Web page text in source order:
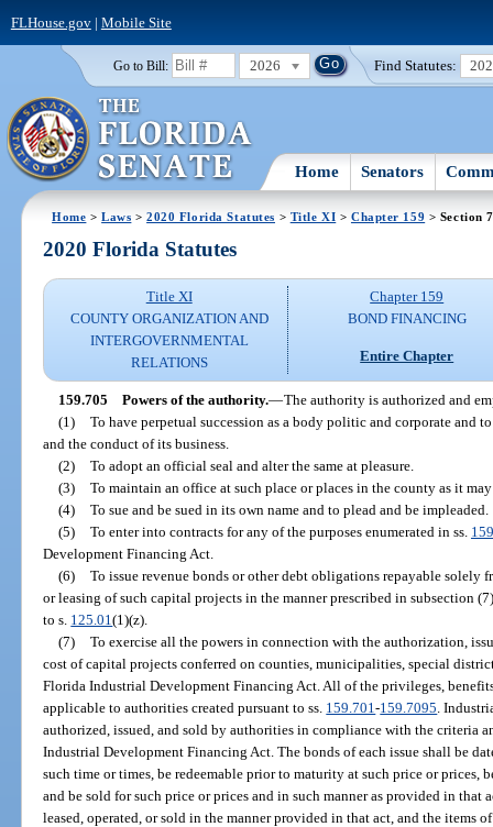
FLHouse.gov| Mobile Site
Go to Bill: 2026 Find Statutes:
Home Senators
Home >Laws >2020 Florida Statutes > Title XI > Chapter 159 > Section
2020 Florida Statutes
Title XI
COUNTY ORGANIZATION AND
INTERGOVERNMENTAL
RELATIONS
Chapter 159
BOND FINANCING
Entire Chapter
159.705 Powers of the authority.—The authority is authorized and
(1) To have perpetual succession as a body politic and corporate and
and the conduct of its business.
(2) To adopt an official seal and alter the same at pleasure.
(3) To maintain an office at such place or places in the county as it
(4) To sue and be sued in its own name and to plead and be impleaded.
(5) To enter into contracts for any of the purposes enumerated in ss.
Development Financing Act.
(6) To issue revenue bonds or other debt obligations repayable solely
or leasing of such capital projects in the manner prescribed in subsection
to s. 125.01(1)(z).
(7) To exercise all the powers in connection with the authorization,
cost of capital projects conferred on counties, municipalities, special
Florida Industrial Development Financing Act. All of the privileges,
applicable to authorities created pursuant to ss. 159.701-159.7095 .
authorized, issued, and sold by authorities in compliance with the criteria
Industrial Development Financing Act. The bonds of each issue shall be
such time or times, be redeemable prior to maturity at such price or prices,
and be sold for such price or prices and in such manner as provided in that
leased, operated, or sold in the manner provided in that act, and the items